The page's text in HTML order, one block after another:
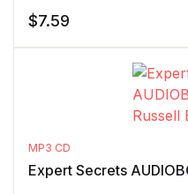
$7.59
MP3 CD
Expert Secrets